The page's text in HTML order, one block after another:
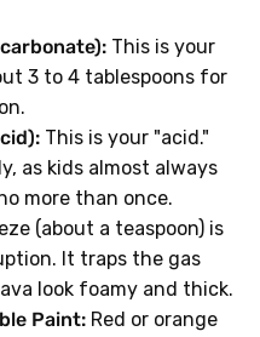
This is your
3 to 4 tablespoons for
This is your "acid."
as kids almost always
more than once.
(about a teaspoon) is
It traps the gas
look foamy and thick.
Paint: Red or orange